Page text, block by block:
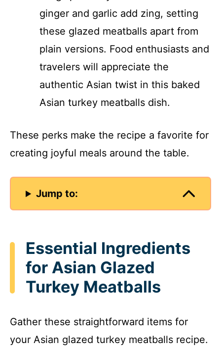
ginger and garlic add zing, setting
these glazed meatballs apart from
plain versions. Food enthusiasts and
travelers will appreciate the
authentic Asian twist in this baked
Asian turkey meatballs dish.
These perks make the recipe a favorite for
creating joyful meals around the table.
Jump to:
Essential Ingredients
for Asian Glazed
Turkey Meatballs
Gather these straightforward items for
your Asian glazed turkey meatballs recipe.